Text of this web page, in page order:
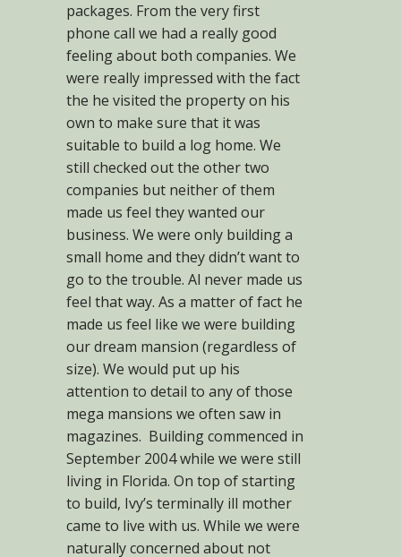
packages. From the very first
phone call we had a really good
feeling about both companies. We
were really impressed with the fact
the he visited the property on his
own to make sure that it was
suitable to build a log home. We
still checked out the other two
companies but neither of them
made us feel they wanted our
business. We were only building a
small home and they didn’t want to
go to the trouble. Al never made us
feel that way. As a matter of fact he
made us feel like we were building
our dream mansion (regardless of
size). We would put up his
attention to detail to any of those
mega mansions we often saw in
magazines. Building commenced in
September 2004 while we were still
living in Florida. On top of starting
to build, Ivy’s terminally ill mother
came to live with us. While we were
naturally concerned about not